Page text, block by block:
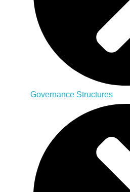
Governance Structures